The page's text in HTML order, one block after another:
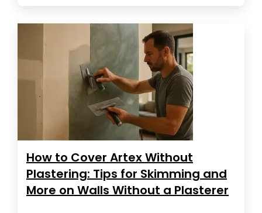
How to Cover Artex Without
Plastering: Tips for Skimming and
More on Walls Without a Plasterer